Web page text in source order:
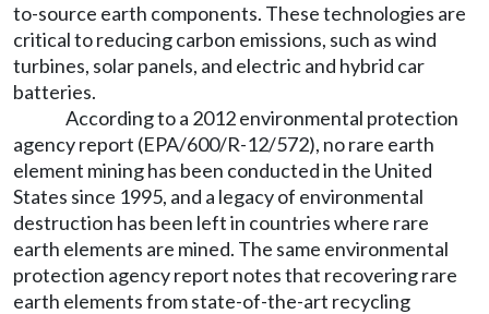
to-source earth components. These technologies are
critical to reducing carbon emissions, such as wind
turbines, solar panels, and electric and hybrid car
batteries.
According to a 2012 environmental protection
agency report (EPA/600/R-12/572), no rare earth
element mining has been conducted in the United
States since 1995, and a legacy of environmental
destruction has been left in countries where rare
earth elements are mined. The same environmental
protection agency report notes that recovering rare
earth elements from state-of-the-art recycling